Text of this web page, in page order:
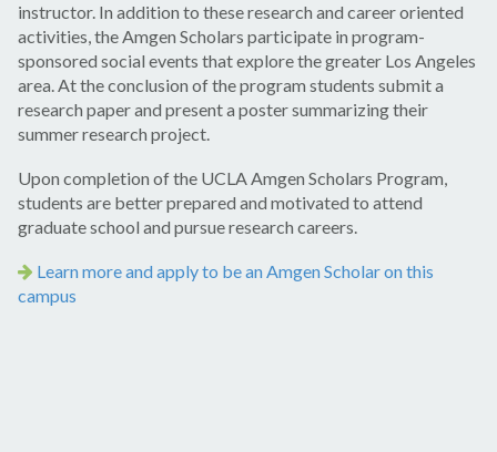
instructor. In addition to these research and career oriented
activities, the Amgen Scholars participate in program-
sponsored social events that explore the greater Los Angeles
area. At the conclusion of the program students submit a
research paper and present a poster summarizing their
summer research project.
Upon completion of the UCLA Amgen Scholars Program,
students are better prepared and motivated to attend
graduate school and pursue research careers.
Learn more and apply to be an Amgen Scholar on this
campus